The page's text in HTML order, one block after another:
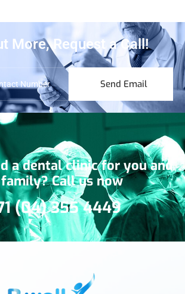
More, Request a Call!
Send Email
a dental clinic for you and
Call us now
(04) 355 4449